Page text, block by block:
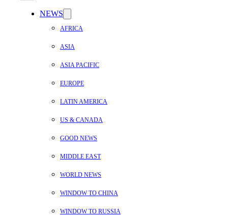
NEWS
AFRICA
ASIA
ASIA PACIFIC
EUROPE
LATIN AMERICA
US & CANADA
GOOD NEWS
MIDDLE EAST
WORLD NEWS
WINDOW TO CHINA
WINDOW TO RUSSIA